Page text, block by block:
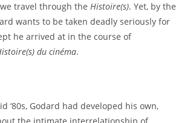
travel through theHistoire(s). Yet, by the
wants to be taken deadly seriously for
he arrived at in the course of
du cinéma.
‘80s, Godard had developed his own,